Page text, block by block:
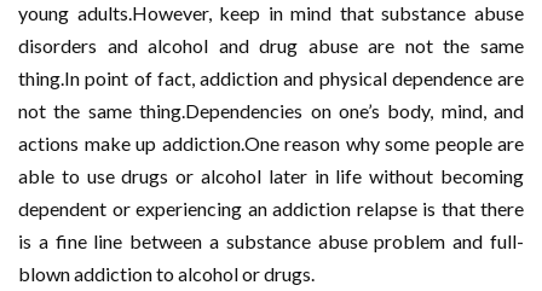
young adults.However, keep in mind that substance abuse
disorders and alcohol and drug abuse are not the same
thing.In point of fact, addiction and physical dependence are
not the same thing.Dependencies on one’s body, mind, and
actions make up addiction.One reason why some people are
able to use drugs or alcohol later in life without becoming
dependent or experiencing an addiction relapse is that there
is a fine line between a substance abuse problem and full-
blown addiction to alcohol or drugs.